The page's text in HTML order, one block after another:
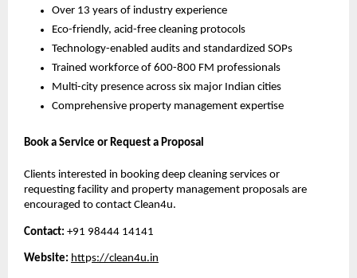
Over 13 years of industry experience
Eco-friendly, acid-free cleaning protocols
Technology-enabled audits and standardized SOPs
Trained workforce of 600-800 FM professionals
Multi-city presence across six major Indian cities
Comprehensive property management expertise
Book a Service or Request a Proposal
Clients interested in booking deep cleaning services or
requesting facility and property management proposals are
encouraged to contact Clean4u.
Contact: +91 98444 14141
Website: https://clean4u.in